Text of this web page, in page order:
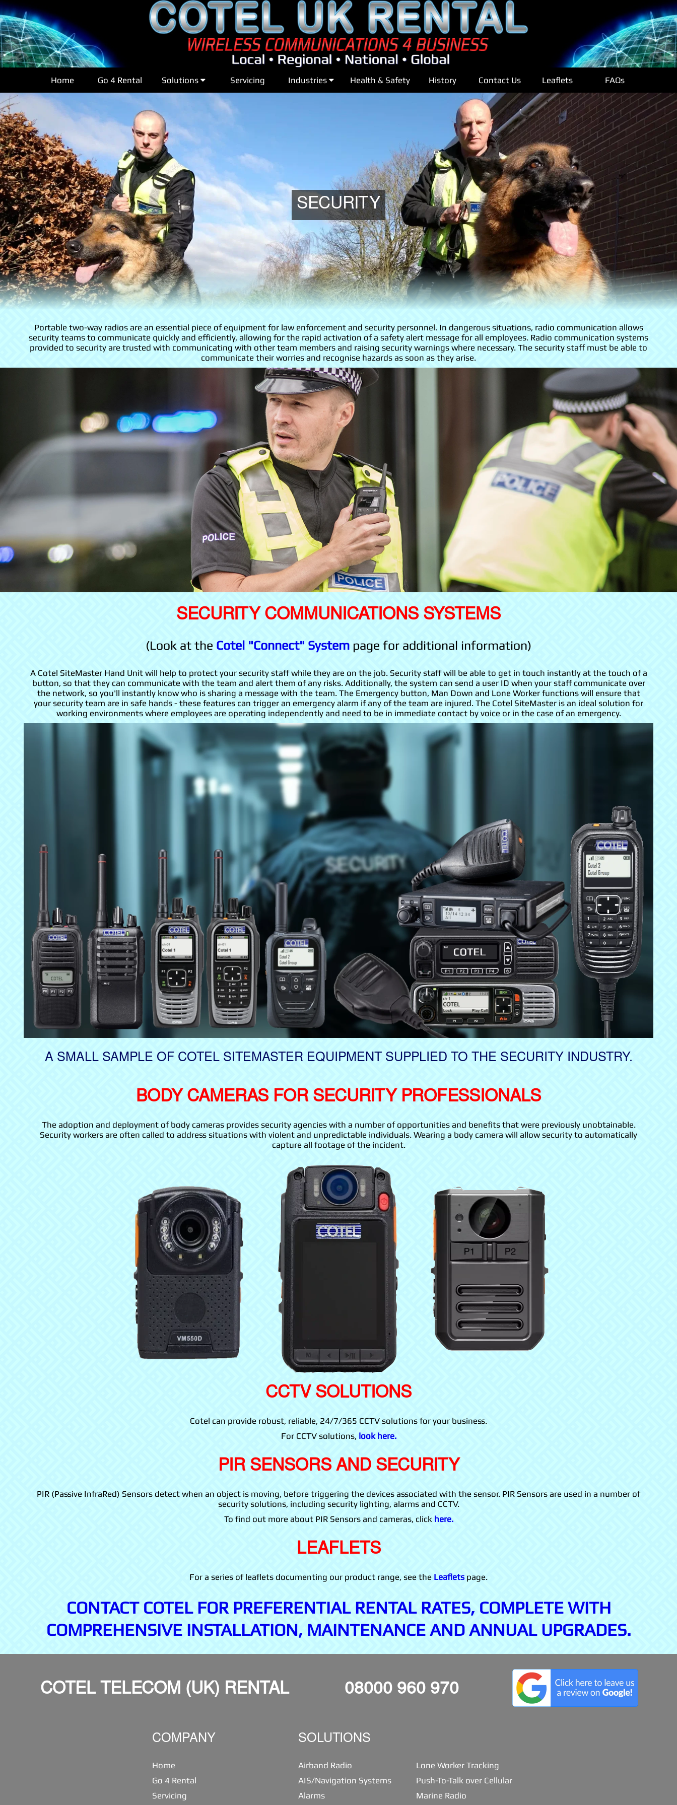
Home Go 4 Rental Solutions Servicing Industries Health & Safety History Contact Us Leaflets FAQs
SECURITY
Portable two-way radios are an essential piece of equipment for law enforcement and security personnel. In dangerous situations, radio communication allows
security teams to communicate quickly and efficiently, allowing for the rapid activation of a safety alert message for all employees. Radio communication systems
provided to security are trusted with communicating with other team members and raising security warnings where necessary. The security staff must be able to
communicate their worries and recognise hazards as soon as they arise.
SECURITY COMMUNICATIONS SYSTEMS
(Look at the Cotel "Connect" System page for additional information)
A Cotel SiteMaster Hand Unit will help to protect your security staff while they are on the job. Security staff will be able to get in touch instantly at the touch of a
button, so that they can communicate with the team and alert them of any risks. Additionally, the system can send a user ID when your staff communicate over
the network, so you'll instantly know who is sharing a message with the team. The Emergency button, Man Down and Lone Worker functions will ensure that
your security team are in safe hands - these features can trigger an emergency alarm if any of the team are injured. The Cotel SiteMaster is an ideal solution for
working environments where employees are operating independently and need to be in immediate contact by voice or in the case of an emergency.
A SMALL SAMPLE OF COTEL SITEMASTER EQUIPMENT SUPPLIED TO THE SECURITY INDUSTRY.
BODY CAMERAS FOR SECURITY PROFESSIONALS
The adoption and deployment of body cameras provides security agencies with a number of opportunities and benefits that were previously unobtainable.
Security workers are often called to address situations with violent and unpredictable individuals. Wearing a body camera will allow security to automatically
capture all footage of the incident.
CCTV SOLUTIONS
Cotel can provide robust, reliable, 24/7/365 CCTV solutions for your business.
For CCTV solutions, look here.
PIR SENSORS AND SECURITY
PIR (Passive InfraRed) Sensors detect when an object is moving, before triggering the devices associated with the sensor. PIR Sensors are used in a number of
security solutions, including security lighting, alarms and CCTV.
To find out more about PIR Sensors and cameras, click here.
LEAFLETS
For a series of leaflets documenting our product range, see the Leafletspage.
CONTACT COTEL FOR PREFERENTIAL RENTAL RATES, COMPLETE WITH
COMPREHENSIVE INSTALLATION, MAINTENANCE AND ANNUAL UPGRADES.
COTEL TELECOM (UK) RENTAL 08000 960 970
COMPANY
Home
Go 4 Rental
Servicing
SOLUTIONS
Airband Radio
AIS/Navigation Systems
Alarms
Lone Worker Tracking
Push-To-Talk over Cellular
Marine Radio